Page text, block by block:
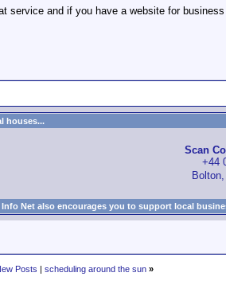
service and if you have a website for
houses...
Scan
+44
Info Net also encourages you to support local
Posts | scheduling around the sun »